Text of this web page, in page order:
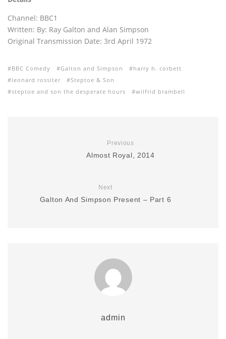
Channel: BBC1
Written: By: Ray Galton and Alan Simpson
Original Transmission Date: 3rd April 1972
BBC Comedy Galton and Simpson
harry h. corbett
leonard rossiter
Steptoe & Son
steptoe and son the desperate hours
wilfrid brambell
Previous
Almost Royal, 2014
Next
Galton And Simpson Present – Part 6
admin